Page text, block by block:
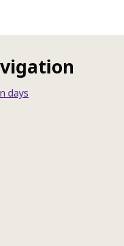
days